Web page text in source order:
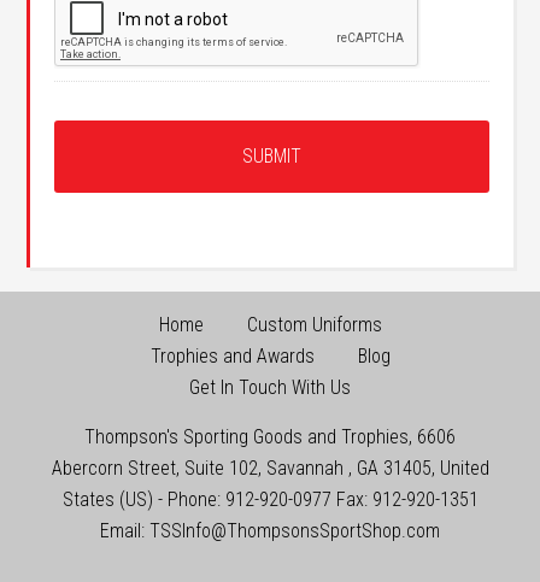
Home
Custom Uniforms
Trophies and Awards
Blog
Get In Touch With Us
Thompson's Sporting Goods and Trophies, 6606
Abercorn Street, Suite 102, Savannah , GA 31405, United
States (US) - Phone: 912-920-0977 Fax: 912-920-1351
Email: TSSInfo@ThompsonsSportShop.com